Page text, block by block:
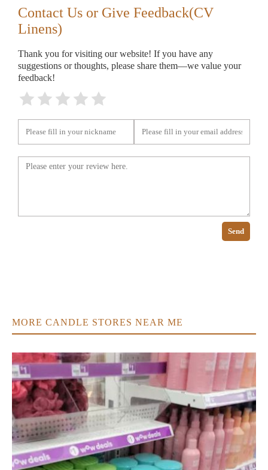
Contact Us or Give Feedback(CV
Linens)
Thank you for visiting our website! If you have any
suggestions or thoughts, please share them—we value your
feedback!
Send
MORE CANDLE STORES NEAR ME